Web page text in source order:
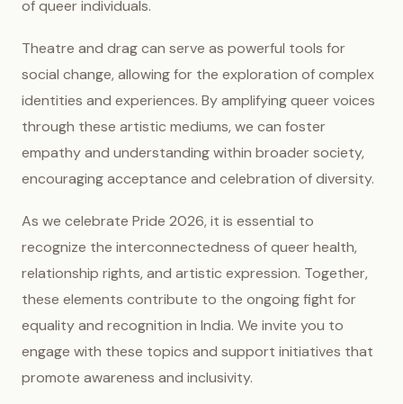
of queer individuals.
Theatre and drag can serve as powerful tools for
social change, allowing for the exploration of complex
identities and experiences. By amplifying queer voices
through these artistic mediums, we can foster
empathy and understanding within broader society,
encouraging acceptance and celebration of diversity.
As we celebrate Pride 2026, it is essential to
recognize the interconnectedness of queer health,
relationship rights, and artistic expression. Together,
these elements contribute to the ongoing fight for
equality and recognition in India. We invite you to
engage with these topics and support initiatives that
promote awareness and inclusivity.